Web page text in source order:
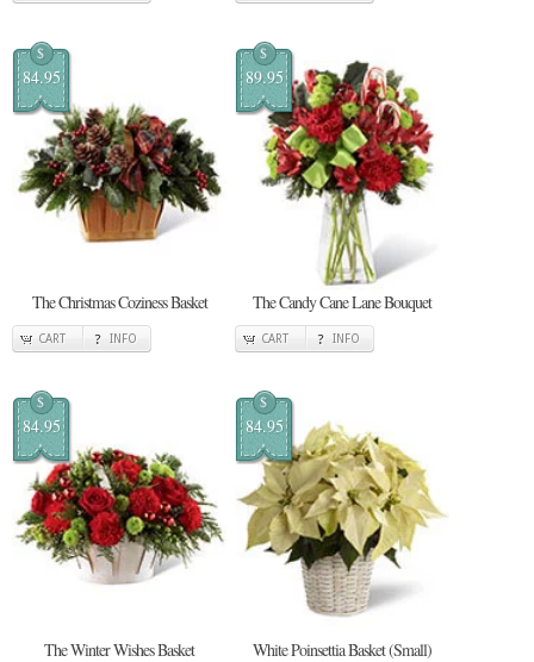
$
84.95
The Christmas Coziness Basket
CART INFO
$
89.95
The Candy Cane Lane Bouquet
CART INFO
$
84.95
The Winter Wishes Basket
$
84.95
White Poinsettia Basket (Small)